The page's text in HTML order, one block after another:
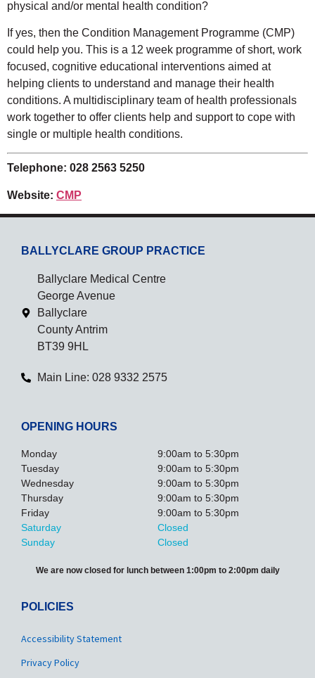
physical and/or mental health condition?
If yes, then the Condition Management Programme (CMP)
could help you. This is a 12 week programme of short, work
focused, cognitive educational interventions aimed at
helping clients to understand and manage their health
conditions. A multidisciplinary team of health professionals
work together to offer clients help and support to cope with
single or multiple health conditions.
Telephone: 028 2563 5250
Website: CMP
BALLYCLARE GROUP PRACTICE
Ballyclare Medical Centre
George Avenue
Ballyclare
County Antrim
BT39 9HL
Main Line: 028 9332 2575
OPENING HOURS
Monday
9:00am to 5:30pm
Tuesday
9:00am to 5:30pm
Wednesday
9:00am to 5:30pm
Thursday
9:00am to 5:30pm
Friday
9:00am to 5:30pm
Saturday
Closed
Sunday
Closed
We are now closed for lunch between 1:00pm to 2:00pm daily
POLICIES
Accessibility Statement
Privacy Policy